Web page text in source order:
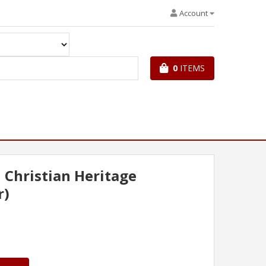
Account
0 ITEMS
Christian Heritage